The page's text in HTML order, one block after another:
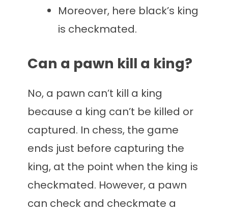
Moreover, here black’s king
is checkmated.
Can a pawn kill a king?
No, a pawn can’t kill a king
because a king can’t be killed or
captured. In chess, the game
ends just before capturing the
king, at the point when the king is
checkmated. However, a pawn
can check and checkmate a